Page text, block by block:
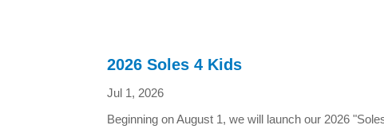
2026 Soles 4 Kids
Jul 1, 2026
Beginning on August 1, we will launch our 2026